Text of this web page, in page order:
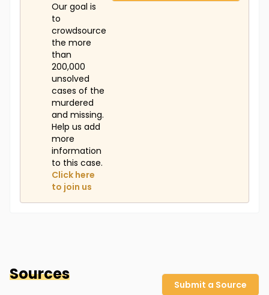
Our goal is
to
crowdsource
the more
than
200,000
unsolved
cases of the
murdered
and missing.
Help us add
more
information
to this case.
Click here
to join us
Sources
Submit a Source